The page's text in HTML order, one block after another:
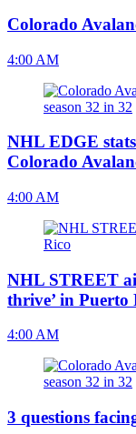
Colorado
4:00 AM
NHL EDGE
Colorado
4:00 AM
NHL STREET
thrive’ in Puerto
4:00 AM
3 questions